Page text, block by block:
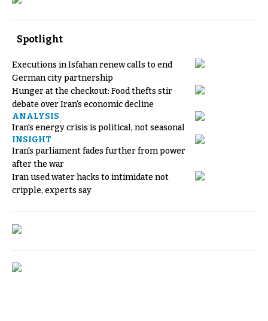
Spotlight
Executions in Isfahan renew calls to end
German city partnership
Hunger at the checkout: Food thefts stir
debate over Iran's economic decline
ANALYSIS
Iran's energy crisis is political, not seasonal
INSIGHT
Iran's parliament fades further from power
after the war
Iran used water hacks to intimidate not
cripple, experts say